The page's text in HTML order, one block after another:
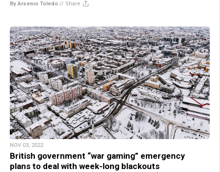
By Arsenio Toledo // Share
NOV 03, 2022
British government “war gaming” emergency
plans to deal with week-long blackouts